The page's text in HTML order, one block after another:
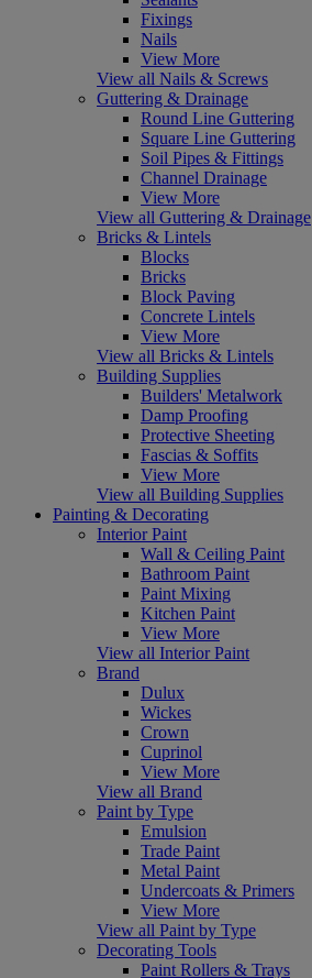
Fixings
Nails
View More
View all Nails & Screws
Guttering & Drainage
Round Line Guttering
Square Line Guttering
Soil Pipes & Fittings
Channel Drainage
View More
View all Guttering & Drainage
Bricks & Lintels
Blocks
Bricks
Block Paving
Concrete Lintels
View More
View all Bricks & Lintels
Building Supplies
Builders' Metalwork
Damp Proofing
Protective Sheeting
Fascias & Soffits
View More
View all Building Supplies
Painting & Decorating
Interior Paint
Wall & Ceiling Paint
Bathroom Paint
Paint Mixing
Kitchen Paint
View More
View all Interior Paint
Brand
Dulux
Wickes
Crown
Cuprinol
View More
View all Brand
Paint by Type
Emulsion
Trade Paint
Metal Paint
Undercoats & Primers
View More
View all Paint by Type
Decorating Tools
Paint Rollers & Trays